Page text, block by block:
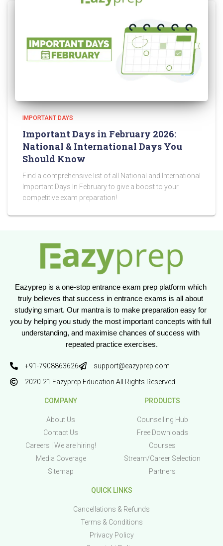
IMPORTANT DAYS
Important Days in February 2026:
National & International Days You
Should Know
Find a comprehensive list of all National and International
Important Days In February to give a boost to your
competitive exam preparation!
Eazyprep is a one-stop entrance exam prep platform which
truly believes that success in entrance exams is all about
studying smart. Our mantra is to make preparation easy for
you by helping you study the most important concepts with full
understanding, and maximise chances of success with
repeated practice exercises.
+91-7908863626
support@eazyprep.com
2020-21 Eazyprep Education All Rights Reserved
COMPANY
About Us
Contact Us
Careers | We are hiring!
Media Coverage
Sitemap
PRODUCTS
Counselling Hub
Free Downloads
Courses
Stream/Career Selection
Partners
QUICK LINKS
Cancellations & Refunds
Terms & Conditions
Privacy Policy